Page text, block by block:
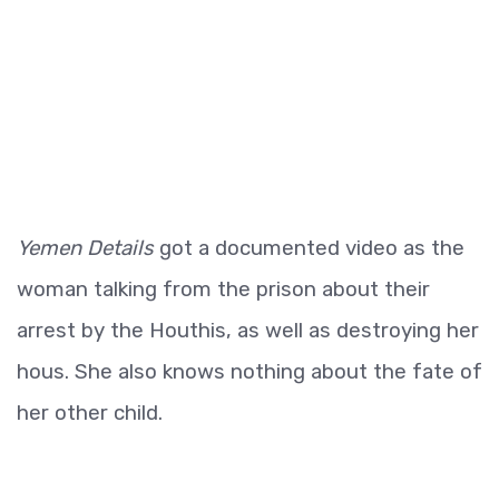
Yemen Detailsgot a documented video as the
woman talking from the prison about their
arrest by the Houthis, as well as destroying her
hous. She also knows nothing about the fate of
her other child.